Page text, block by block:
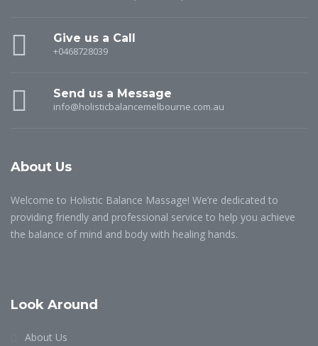
Give us a Call
+0468728039
Send us a Message
info@holisticbalancemelbourne.com.au
About Us
Welcome to Holistic Balance Massage! We’re dedicated to
providing friendly and professional service to help you achieve
the balance of mind and body with healing hands.
Look Around
About Us